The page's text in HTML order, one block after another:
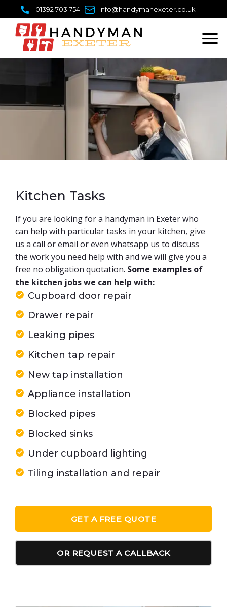
to
content
01392 703 754 info@handymanexeter.co.uk
Kitchen Tasks
​If you are looking for a handyman in Exeter who
can help with particular tasks in your kitchen, give
us a call or email or even whatsapp us to discuss
the work you need help with and we will give you a
free no obligation quotation. Some examples of
the kitchen jobs we can help with:
Cupboard door repair
Drawer repair
Leaking pipes
Kitchen tap repair
New tap installation
Appliance installation
Blocked pipes
Blocked sinks
Under cupboard lighting
Tiling installation and repair
GET A FREE QUOTE
OR REQUEST A CALLBACK